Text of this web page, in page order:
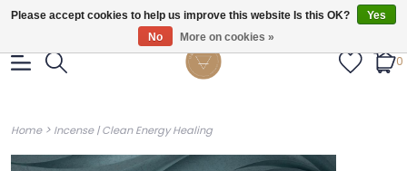
Gratis verzendig vanaf €55.
0
Home> Incense | Clean Energy Healing
Please accept cookies to help us improve this website Is this OK?
Yes
No
More on cookies »